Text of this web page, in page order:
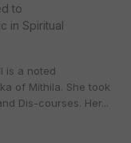
to
in Spiritual
is a noted
of Mithila. She took
Dis-courses. Her...